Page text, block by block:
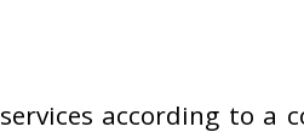
according to